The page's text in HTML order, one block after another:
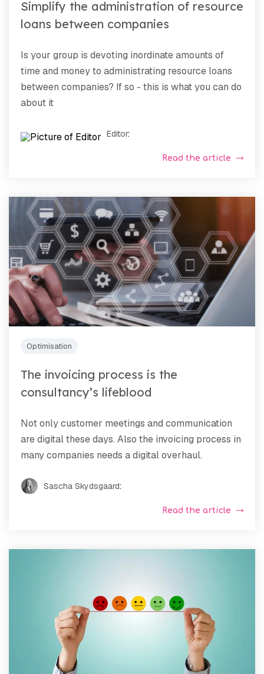
Simplify the administration of resource
loans between companies
Is your group is devoting inordinate amounts of
time and money to administrating resource loans
between companies? If so - this is what you can do
about it
Editor:
Read the article
Optimisation
The invoicing process is the
consultancy’s lifeblood
Not only customer meetings and communication
are digital these days. Also the invoicing process in
many companies needs a digital overhaul.
Sascha Skydsgaard:
Read the article